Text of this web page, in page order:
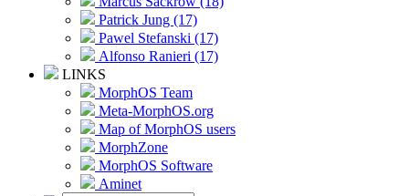
Patrick Jung (17)
Pawel Stefanski (17)
Alfonso Ranieri (17)
LINKS
MorphOS Team
Meta-MorphOS.org
Map of MorphOS users
MorphZone
MorphOS Software
Aminet